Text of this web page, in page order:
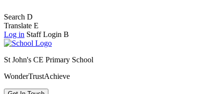
Search D
Translate E
Log in Staff Login B
St John's CE Primary School
WonderTrustAchieve